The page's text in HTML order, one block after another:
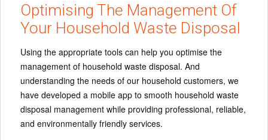
Optimising The Management Of
Your Household Waste Disposal
Using the appropriate tools can help you optimise the
management of household waste disposal. And
understanding the needs of our household customers, we
have developed a mobile app to smooth household waste
disposal management while providing professional, reliable,
and environmentally friendly services.